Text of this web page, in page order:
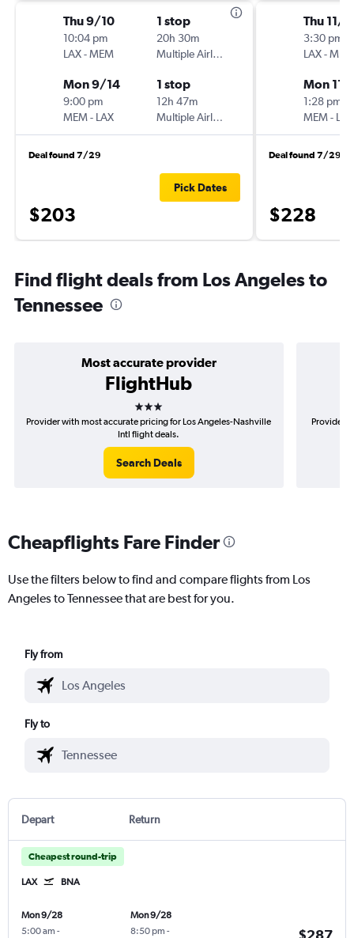
Thu 9/10
10:04 pm
LAX-MEM
1 stop
20h 30m
Multiple Airlines
Mon 9/14
9:00 pm
MEM- LAX
1 stop
12h 47m
Multiple Airlines
Deal found 7/29
$203
Pick Dates
Thu 11/5
3:30 pm
LAX-MEM
Mon 11/
1:28 pm
MEM- LAX
Deal found 7/29
$228
Find flight deals from Los Angeles to
Tennessee
Most accurate provider
FlightHub
3 stars
Provider with most accurate pricing for Los Angeles-Nashville
Intl flight deals.
Search Deals
Provider
Cheapflights Fare Finder
Use the filters below to find and compare flights from Los
Angeles to Tennessee that are best for you.
Fly from
Fly to
Depart Return
Cheapest round-trip
LAX BNA
Mon 9/28
5:00 am -
Mon 9/28
8:50 pm -
$287